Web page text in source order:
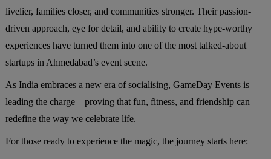
livelier, families closer, and communities stronger. Their passion-
driven approach, eye for detail, and ability to create hype-worthy
experiences have turned them into one of the most talked-about
startups in Ahmedabad’s event scene.
As India embraces a new era of socialising, GameDay Events is
leading the charge—proving that fun, fitness, and friendship can
redefine the way we celebrate life.
For those ready to experience the magic, the journey starts here: